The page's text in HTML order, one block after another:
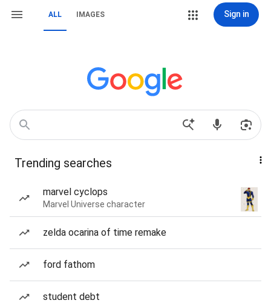
ALL IMAGES Sign in
Trending searches
marvel cyclops
Marvel Universe character
zelda ocarina of time remake
ford fathom
student debt